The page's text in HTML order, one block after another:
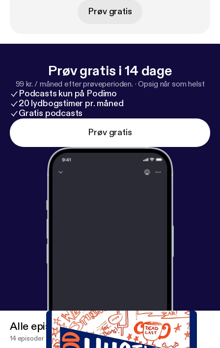
Prøv gratis
Prøv gratis i 14 dage
99 kr. / måned efter prøveperioden. ·Opsig når som helst
Podcasts kun på Podimo
20 lydbogstimer pr. måned
Gratis podcasts
Prøv gratis
Alle episoder
14 episoder